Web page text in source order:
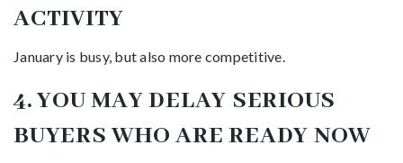
ACTIVITY
January is busy, but also more competitive.
4. YOU MAY DELAY SERIOUS
BUYERS WHO ARE READY NOW